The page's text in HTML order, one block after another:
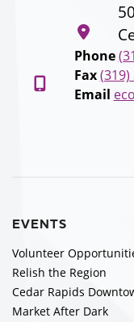
Phone
Fax (319)
Email
EVENTS
Volunteer
Relish the Region
Cedar Rapids
Market After Dark